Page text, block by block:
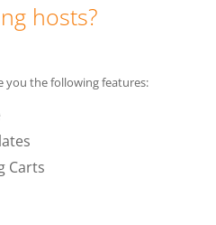
hosts?
you the following features:
Carts